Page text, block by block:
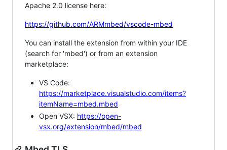
Apache 2.0 license here:
https://github.com/ARMmbed/vscode-mbed
You can install the extension from within your IDE
(search for 'mbed') or from an extension
marketplace:
VS Code:
https://marketplace.visualstudio.com/items?
itemName=mbed.mbed
Open VSX: https://open-
vsx.org/extension/mbed/mbed